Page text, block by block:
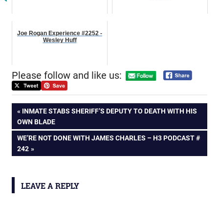
Joe Rogan Experience #2252 -
Wesley Huff
Please follow and like us:
Post
navigation
PREVIOUS
POST:
INMATE STABS SHERIFF’S DEPUTY TO DEATH WITH HIS
OWN BLADE
NEXT
POST:
WE’RE NOT DONE WITH JAMES CHARLES – H3 PODCAST #
242
LEAVE A REPLY